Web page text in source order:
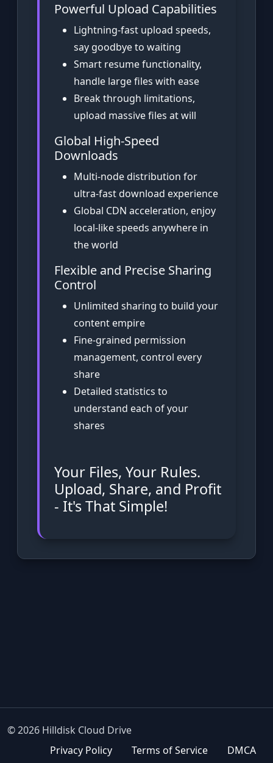
Powerful Upload Capabilities
Lightning-fast upload speeds,
say goodbye to waiting
Smart resume functionality,
handle large files with ease
Break through limitations,
upload massive files at will
Global High-Speed
Downloads
Multi-node distribution for
ultra-fast download experience
Global CDN acceleration, enjoy
local-like speeds anywhere in
the world
Flexible and Precise Sharing
Control
Unlimited sharing to build your
content empire
Fine-grained permission
management, control every
share
Detailed statistics to
understand each of your
shares
Your Files, Your Rules.
Upload, Share, and Profit
- It's That Simple!
© 2026 Hilldisk Cloud Drive
Privacy Policy
Terms of Service DMCA